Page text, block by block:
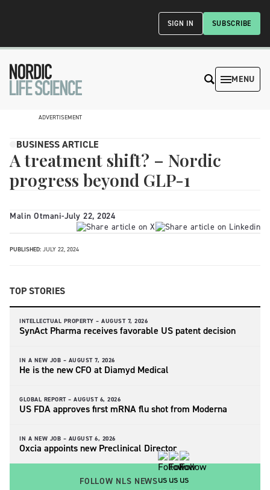
SUBSCRIBE
SIGN IN
MENU
ADVERTISEMENT
BUSINESS ARTICLE
A treatment shift? – Nordic
progress beyond GLP-1
Malin Otmani-July 22, 2024
PUBLISHED: JULY 22, 2024
TOP STORIES
INTELLECTUAL PROPERTY – AUGUST 7, 2026
SynAct Pharma receives favorable US patent decision
IN A NEW JOB – AUGUST 7, 2026
He is the new CFO at Diamyd Medical
GLOBAL REPORT – AUGUST 6, 2026
US FDA approves first mRNA flu shot from Moderna
IN A NEW JOB – AUGUST 6, 2026
Oxcia appoints new Preclinical Director
FOLLOW NLS NEWS